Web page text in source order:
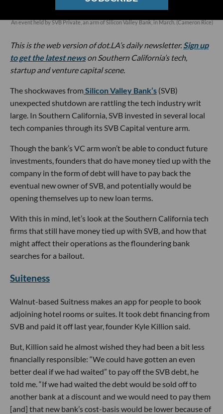
An event held by SVB Private, an arm of Silicon Valley Bank, in March. (Cameron Rice)
This is the web version of dot.LA’s daily newsletter. Sign up
to get the latest newson Southern California’s tech,
startup and venture capital scene.
The shockwaves from Silicon Valley Bank’s (SVB)
unexpected shutdown are rattling the tech industry writ
large. In Southern California, SVB invested in several local
tech companies through its SVB Capital venture arm.
Though the bank’s VC arm won’t be able to conduct future
investments, founders that do have money tied up with the
company in the form of debt will have to pay back the
eventual new owner of SVB, and potentially would be
opening themselves up to new loan terms.
With this in mind, let’s look at the Southern California tech
firms that still have money tied up with SVB, and how that
might affect their operations as the floundering bank
searches for a bailout.
Suiteness
Walnut-based Suitness makes an app for people to book
adjoining hotel rooms or suites. It took debt financing from
SVB and paid it off last year, founder Kyle Killion said.
But, Killion said he almost wished they had been a bit less
financially responsible: “We could have gotten an even
better deal if we had waited” to pay off the SVB debt, he
told me. “If we had waited the debt would be sold off to
another bank at a discount and we would need to pay them
[and] that new bank’s cost-basis would be lower because of